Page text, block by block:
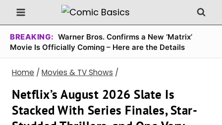
Skip
to
content
BREAKING: Warner Bros. Confirms a New ‘Matrix’
Movie Is Officially Coming – Here are the Details
Home / Movies & TV Shows /
Netflix’s August 2026 Slate Is
Stacked With Series Finales, Star-